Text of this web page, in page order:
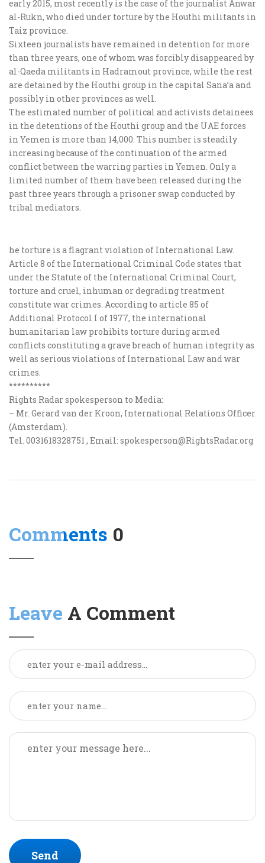
early 2015, most recently is the case of the journalist Anwar
al-Rukn, who died under torture by the Houthi militants in
Taiz province.
Sixteen journalists have remained in detention for more
than three years, one of whom was forcibly disappeared by
al-Qaeda militants in Hadramout province, while the rest
are detained by the Houthi group in the capital Sana’a and
possibly in other provinces as well.
The estimated number of political and activists detainees
in the detentions of the Houthi group and the UAE forces
in Yemen is more than 14,000. This number is steadily
increasing because of the continuation of the armed
conflict between the warring parties in Yemen. Only a
limited number of them have been released during the
past three years through a prisoner swap conducted by
tribal mediators.
he torture is a flagrant violation of International Law.
Article 8 of the International Criminal Code states that
under the Statute of the International Criminal Court,
torture and cruel, inhuman or degrading treatment
constitute war crimes. According to article 85 of
Additional Protocol I of 1977, the international
humanitarian law prohibits torture during armed
conflicts constituting a grave breach of human integrity as
well as serious violations of International Law and war
crimes.
**********
Rights Radar spokesperson to Media:
– Mr. Gerard van der Kroon, International Relations Officer
(Amsterdam).
Tel. 0031618328751 , Email: spokesperson@RightsRadar.org
Comments 0
Leave A Comment
Send